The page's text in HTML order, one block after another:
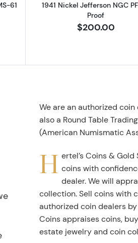
61
1941 Nickel Jefferson NGC
Proof
$200.00
We are an authorized coin
also a Round Table
(American Numismatic
H ertel’s Coins &
coins with
dealer. We will
collection. Sell coins with
authorized coin dealers
Coins appraises coins,
estate jewelry and coin